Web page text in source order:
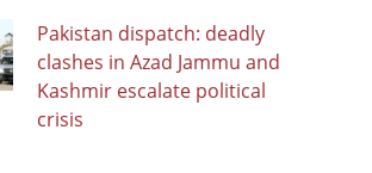
Pakistan dispatch: deadly
clashes in Azad Jammu and
Kashmir escalate political
crisis